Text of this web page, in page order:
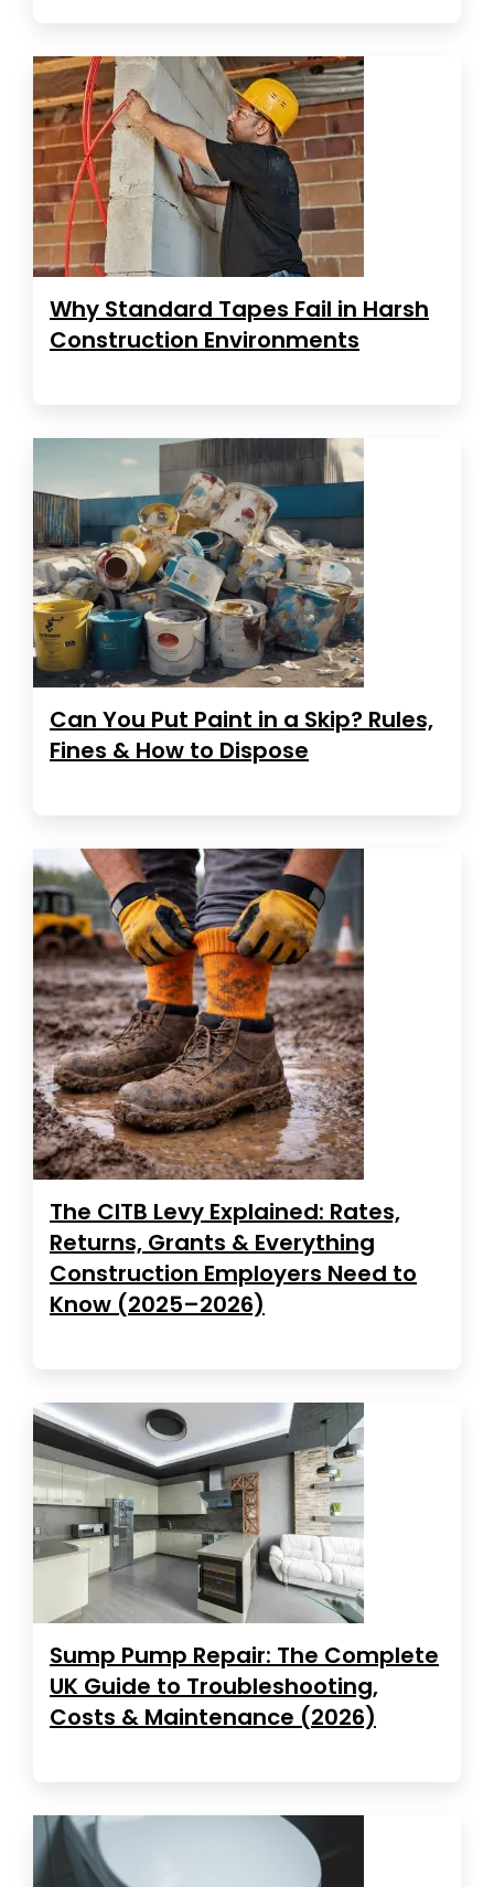
Why Standard Tapes Fail in Harsh
Construction Environments
Can You Put Paint in a Skip? Rules,
Fines & How to Dispose
The CITB Levy Explained: Rates,
Returns, Grants & Everything
Construction Employers Need to
Know (2025–2026)
Sump Pump Repair: The Complete
UK Guide to Troubleshooting,
Costs & Maintenance (2026)